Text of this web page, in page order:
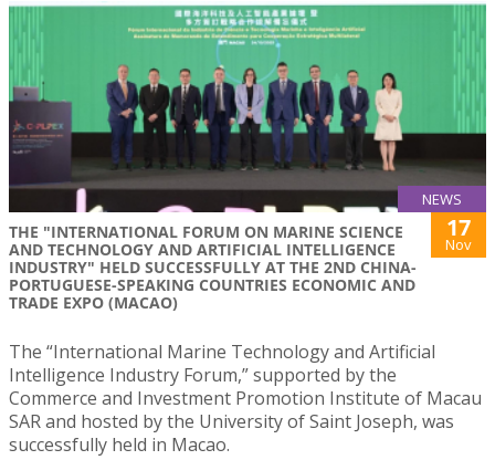
NEWS
THE "INTERNATIONAL FORUM ON MARINE SCIENCE
AND TECHNOLOGY AND ARTIFICIAL INTELLIGENCE
INDUSTRY" HELD SUCCESSFULLY AT THE 2ND CHINA-
PORTUGUESE-SPEAKING COUNTRIES ECONOMIC AND
TRADE EXPO (MACAO)
17
Nov
The “International Marine Technology and Artificial
Intelligence Industry Forum,” supported by the
Commerce and Investment Promotion Institute of Macau
SAR and hosted by the University of Saint Joseph, was
successfully held in Macao.